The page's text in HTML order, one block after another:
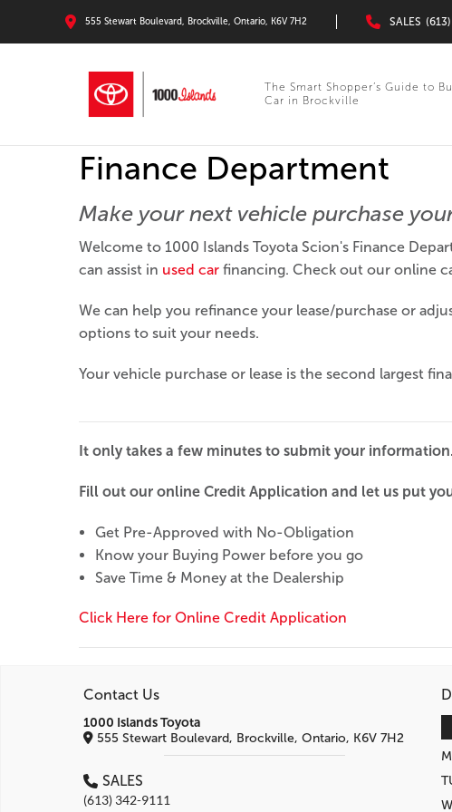
555 Stewart Boulevard, Brockville, Ontario, K6V 7H2 SALES
The Smart Shopper’s Guide to
Car in Brockville
Finance Department
Make your next vehicle purchase
Welcome to 1000 Islands Toyota Scion's Finance
can assist in used car financing. Check out our online
We can help you refinance your lease/purchase or
options to suit your needs.
Your vehicle purchase or lease is the second largest
It only takes a few minutes to submit your information.
Fill out our online Credit Application and let us put
Get Pre-Approved with No-Obligation
Know your Buying Power before you go
Save Time & Money at the Dealership
Click Here for Online Credit Application
Contact Us
1000 Islands Toyota
555 Stewart Boulevard, Brockville, Ontario, K6V 7H2
SALES
(613) 342-9111